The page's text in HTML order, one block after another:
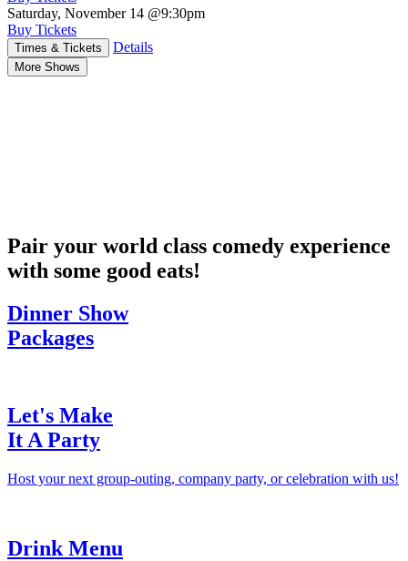
Saturday, November 14 @9:30pm
Buy Tickets
Times & Tickets Details
More Shows
Pair your world class comedy experience
with some good eats!
Dinner Show
Packages
Let's Make
It A Party
Host your next group-outing, company party, or celebration with us!
Drink Menu